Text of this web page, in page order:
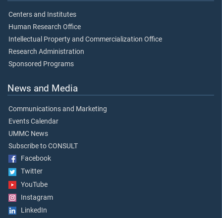
Centers and Institutes
Human Research Office
Intellectual Property and Commercialization Office
Research Administration
Sponsored Programs
News and Media
Communications and Marketing
Events Calendar
UMMC News
Subscribe to CONSULT
Facebook
Twitter
YouTube
Instagram
LinkedIn